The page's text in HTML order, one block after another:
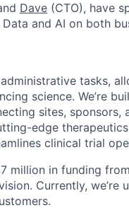
Dave (CTO), have
and AI on both
tasks,
science. We’re
sites, sponsors,
edge
clinical trial
million in funding
Currently,